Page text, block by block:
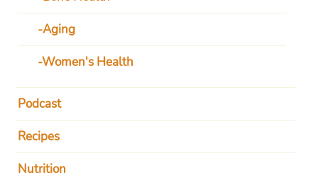
Aging
Women's Health
Podcast
Recipes
Nutrition